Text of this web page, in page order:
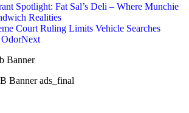
Spotlight: Fat Sal’s Deli – Where Munchie
Realities
Court Ruling Limits Vehicle Searches
Next